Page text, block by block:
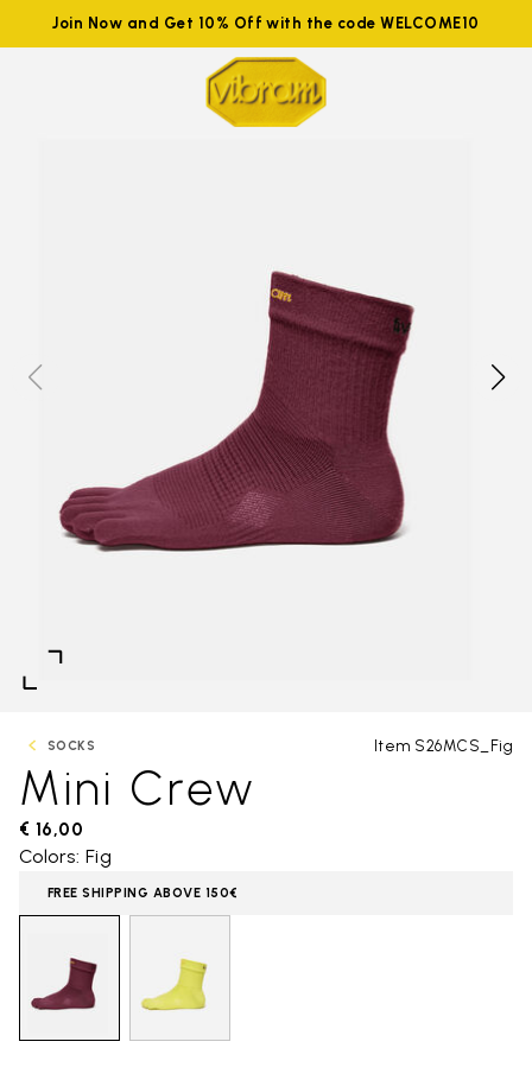
Join Now and Get 10% Off with the code WELCOME10
SOCKS Item S26MCS_Fig
Mini Crew
€ 16,00
Colors: Fig
FREE SHIPPING ABOVE 150€